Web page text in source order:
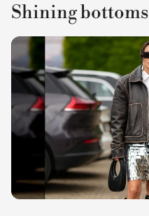
Shining bottoms